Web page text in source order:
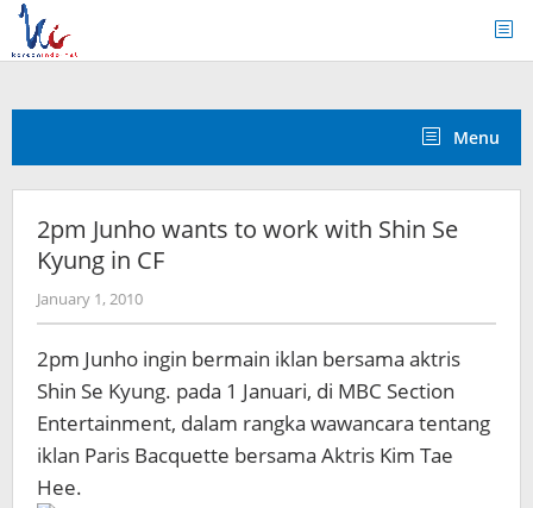
Skip
content
Menu
2pm Junho wants to work with Shin Se
Kyung in CF
January 1, 2010by
Koreanindo
2pm Junho ingin bermain iklan bersama aktris
Shin Se Kyung. pada 1 Januari, di MBC Section
Entertainment, dalam rangka wawancara tentang
iklan Paris Bacquette bersama Aktris Kim Tae
Hee.